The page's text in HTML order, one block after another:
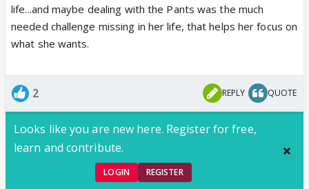
life...and maybe dealing with the Pants was the much
needed challenge missing in her life, that helps her focus on
what she wants.
2 REPLY QUOTE
Looks like you are new here. Register for free,
learn and contribute.
LOGIN REGISTER